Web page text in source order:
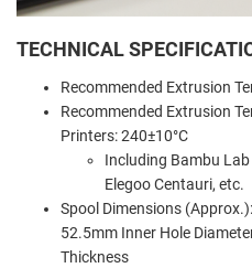
TECHNICAL
Recommended Extrusion
Recommended Extrusion
Printers: 240±10°C
Including Bambu Lab
Elegoo Centauri, etc.
Spool Dimensions
52.5mm Inner Hole
Thickness